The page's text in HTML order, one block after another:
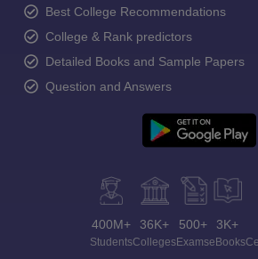
Best College Recommendations
College & Rank predictors
Detailed Books and Sample Papers
Question and Answers
400M+
Students
36K+
Colleges
500+
Exams
3K+
eBooks